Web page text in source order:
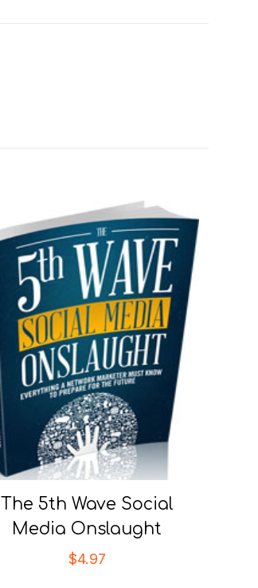
The 5th Wave Social
Media Onslaught
$4.97